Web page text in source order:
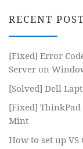
RECENT
[Fixed] Error
Server on
[Solved] Dell
[Fixed]
Mint
How to set up